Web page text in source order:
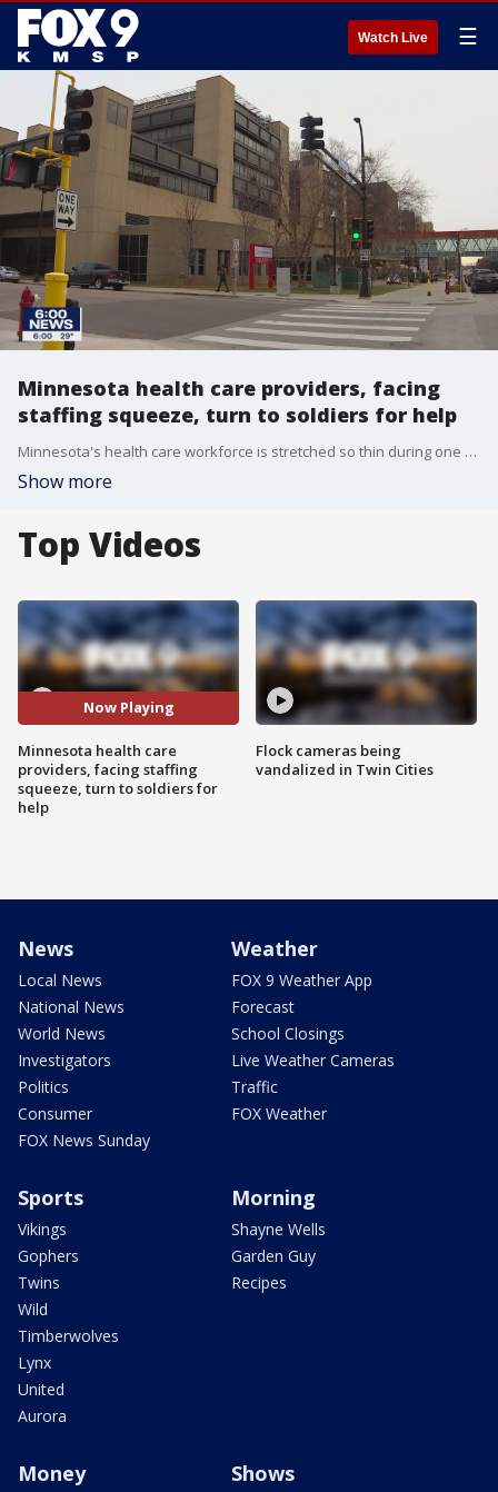
Watch Live ☰
Minnesota health care providers, facing
staffing squeeze, turn to soldiers for help
Minnesota's health care workforce is stretched so thin during one of the country's worst COVID-19 surges that the state is increasingly turning to the military for help.
Show more
Top Videos
Now Playing
Minnesota health care
providers, facing staffing
squeeze, turn to soldiers for
help
Flock cameras being
vandalized in Twin Cities
News
Local News
National News
World News
Investigators
Politics
Consumer
FOX News Sunday
Weather
FOX 9 Weather App
Forecast
School Closings
Live Weather Cameras
Traffic
FOX Weather
Sports
Vikings
Gophers
Twins
Wild
Timberwolves
Lynx
United
Aurora
Morning
Shayne Wells
Garden Guy
Recipes
Money Shows